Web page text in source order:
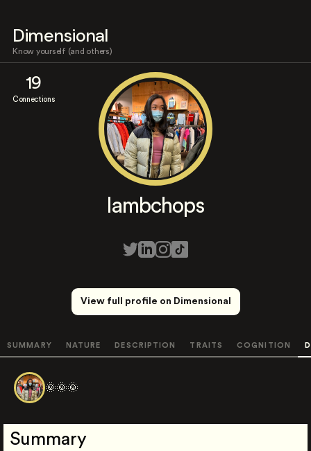
Dimensional
Know yourself (and others)
19
Connections
lambchops
View full profile on Dimensional
SUMMARY NATURE DESCRIPTION TRAITS COGNITION
🌞🌞🌞
Summary